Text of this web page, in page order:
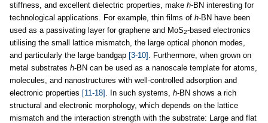
stiffness, and excellent dielectric properties, make h-BN interesting for
technological applications. For example, thin films of h-BN have been
used as a passivating layer for graphene and MoS2-based electronics
utilising the small lattice mismatch, the large optical phonon modes,
and particularly the large bandgap [3-10] . Furthermore, when grown on
metal substrates h-BN can be used as a nanoscale template for atoms,
molecules, and nanostructures with well-controlled adsorption and
electronic properties [11-18] . In such systems, h-BN shows a rich
structural and electronic morphology, which depends on the lattice
mismatch and the interaction strength with the substrate: Large and flat